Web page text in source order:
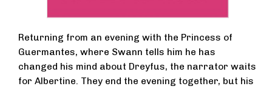
Returning from an evening with the Princess of
Guermantes, where Swann tells him he has
changed his mind about Dreyfus, the narrator waits
for Albertine. They end the evening together, but his